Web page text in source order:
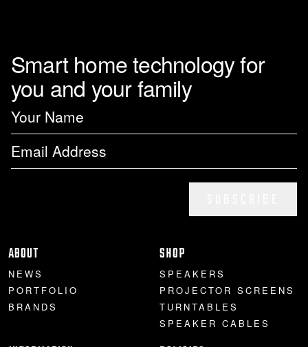
Smart home technology for
you and your family
ABOUT
NEWS
PORTFOLIO
BRANDS
SHOP
SPEAKERS
PROJECTOR SCREENS
TURNTABLES
SPEAKER CABLES